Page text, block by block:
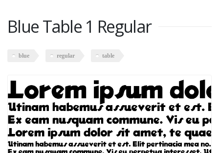
Blue Table 1 Regular
blue regular table